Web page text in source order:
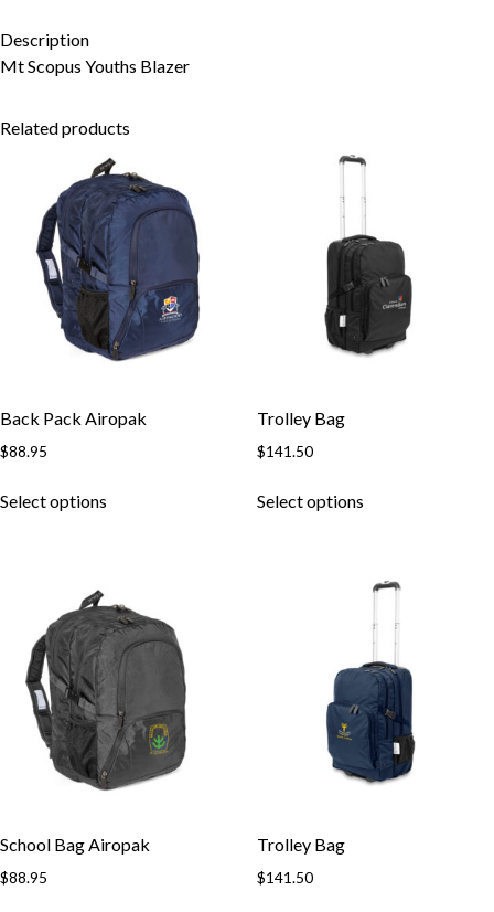
Description
Mt Scopus Youths Blazer
Related products
Back Pack Airopak
$88.95
Select options
Trolley Bag
$141.50
Select options
School Bag Airopak
$88.95
Trolley Bag
$141.50